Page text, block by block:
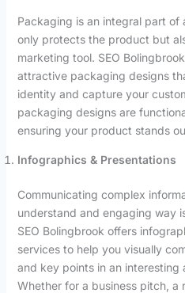
Packaging is an integral part of
only protects the product but
marketing tool. SEO
attractive packaging designs
identity and capture your
packaging designs are
ensuring your product stands
Infographics & Presentations
Communicating complex
understand and engaging way
SEO Bolingbrook offers
services to help you visually
and key points in an interesting
Whether for a business pitch, a